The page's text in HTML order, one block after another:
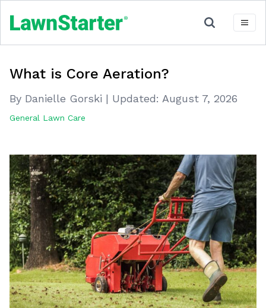
What is Core Aeration?
By Danielle Gorski | Updated: August 7, 2026
General Lawn Care